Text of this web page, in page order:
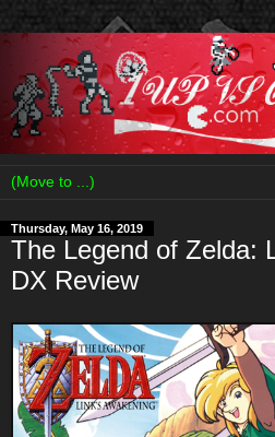
Thursday, May 16, 2019
The Legend of Zelda:
DX Review